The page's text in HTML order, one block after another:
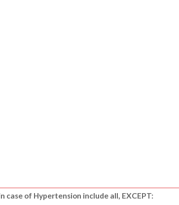
case of Hypertension include all, EXCEPT: